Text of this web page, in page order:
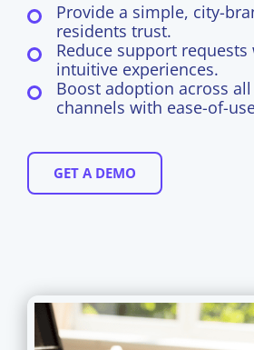
Provide a simple, city-
residents trust.
Reduce support requests
intuitive experiences.
Boost adoption across
channels with ease-of-
GET A DEMO